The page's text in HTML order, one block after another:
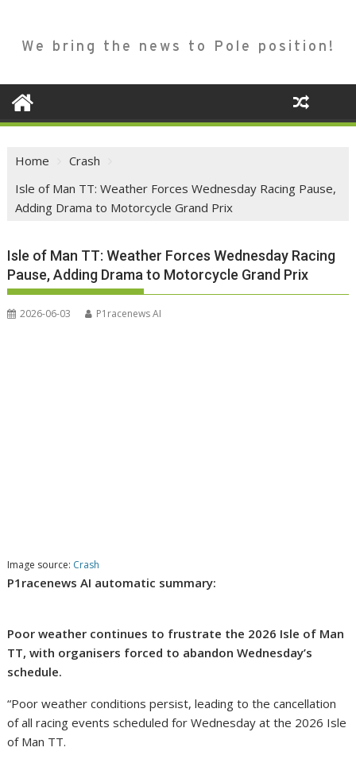
We bring the news to Pole position!
Home
Crash
Isle of Man TT: Weather Forces Wednesday Racing Pause,
Adding Drama to Motorcycle Grand Prix
Isle of Man TT: Weather Forces Wednesday Racing
Pause, Adding Drama to Motorcycle Grand Prix
2026-06-03 P1racenews AI
Image source: Crash
P1racenews AI automatic summary:
Poor weather continues to frustrate the 2026 Isle of Man
TT, with organisers forced to abandon Wednesday’s
schedule.
“Poor weather conditions persist, leading to the cancellation
of all racing events scheduled for Wednesday at the 2026 Isle
of Man TT.